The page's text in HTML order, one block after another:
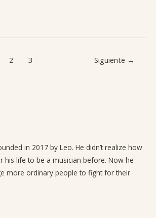
2 3 Siguiente →
in 2017 by Leo. He didn’t realize how
his life to be a musician before. Now he
more ordinary people to fight for their